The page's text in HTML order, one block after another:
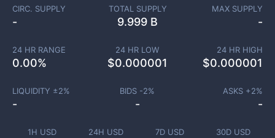
1H USD 24H USD 7D USD 30D USD
CIRC. SUPPLY
-
TOTAL SUPPLY
9.999 B
MAX SUPPLY
-
24 HR RANGE
0.00%
24 HR LOW
$0.000001
24 HR HIGH
$0.000001
LIQUIDITY ±2%
-
BIDS -2%
-
ASKS +2%
-